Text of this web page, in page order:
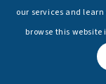
Sreoshi Sinha
St. Petersburg State
our services and
browse this